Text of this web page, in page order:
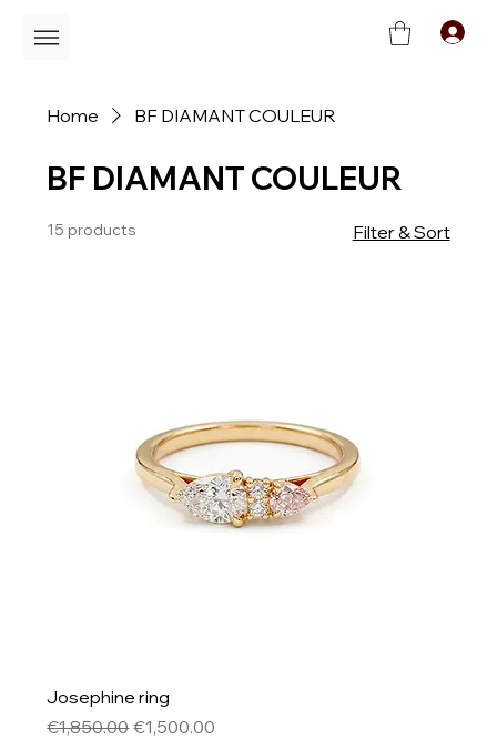
Home BF DIAMANT COULEUR
BF DIAMANT COULEUR
15 products Filter & Sort
Josephine ring
Regular Price
€1,850.00Sale Price
€1,500.00